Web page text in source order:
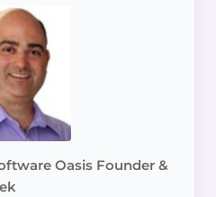
Oasis Founder &